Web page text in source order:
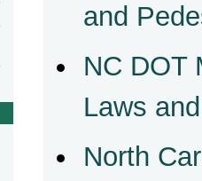
and
NC DOT
Laws
North